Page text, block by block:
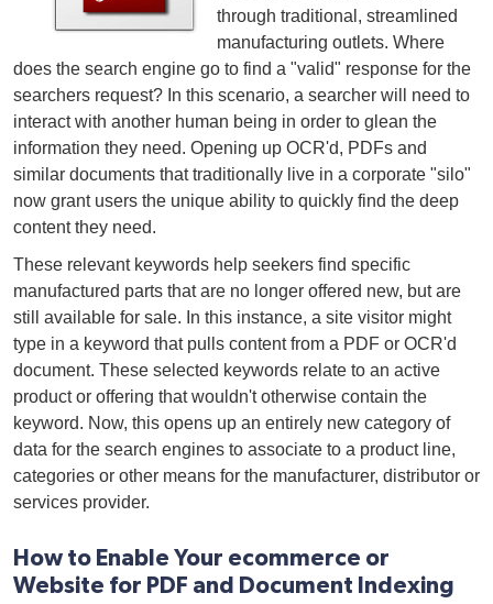
through traditional, streamlined
manufacturing outlets. Where
does the search engine go to find a "valid" response for the
searchers request? In this scenario, a searcher will need to
interact with another human being in order to glean the
information they need. Opening up OCR'd, PDFs and
similar documents that traditionally live in a corporate "silo"
now grant users the unique ability to quickly find the deep
content they need.
These relevant keywords help seekers find specific
manufactured parts that are no longer offered new, but are
still available for sale. In this instance, a site visitor might
type in a keyword that pulls content from a PDF or OCR'd
document. These selected keywords relate to an active
product or offering that wouldn't otherwise contain the
keyword. Now, this opens up an entirely new category of
data for the search engines to associate to a product line,
categories or other means for the manufacturer, distributor or
services provider.
How to Enable Your ecommerce or
Website for PDF and Document Indexing